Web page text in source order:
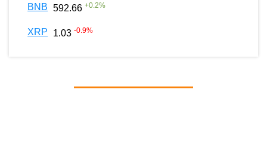
BNB 592.66 +0.2%
XRP 1.03 -0.9%